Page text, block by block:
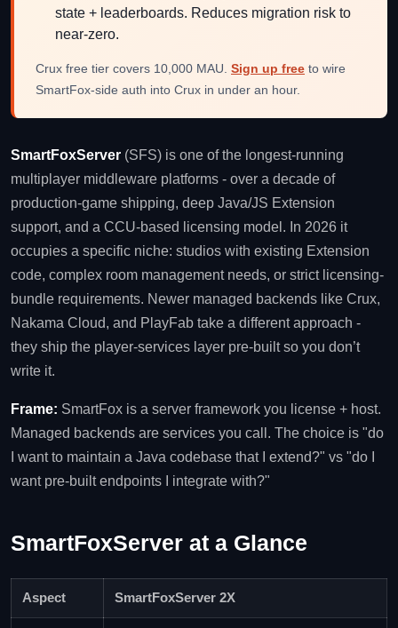
state + leaderboards. Reduces migration risk to
near-zero.
Crux free tier covers 10,000 MAU. Sign up free to wire
SmartFox-side auth into Crux in under an hour.
SmartFoxServer (SFS) is one of the longest-running
multiplayer middleware platforms - over a decade of
production-game shipping, deep Java/JS Extension
support, and a CCU-based licensing model. In 2026 it
occupies a specific niche: studios with existing Extension
code, complex room management needs, or strict licensing-
bundle requirements. Newer managed backends like Crux,
Nakama Cloud, and PlayFab take a different approach -
they ship the player-services layer pre-built so you don’t
write it.
Frame: SmartFox is a server framework you license + host.
Managed backends are services you call. The choice is "do
I want to maintain a Java codebase that I extend?" vs "do I
want pre-built endpoints I integrate with?"
SmartFoxServer at a Glance
Aspect SmartFoxServer 2X